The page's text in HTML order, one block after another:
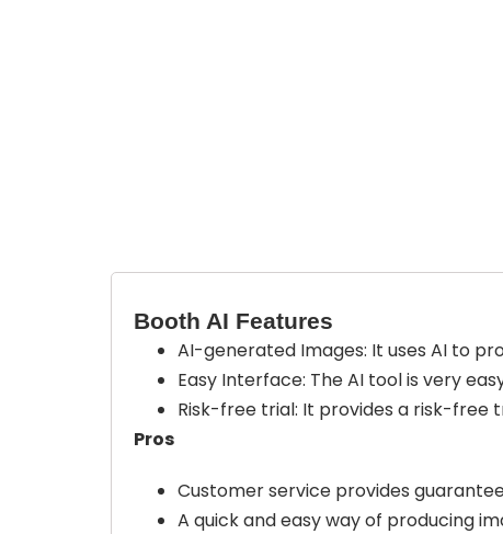
Booth AI Features
AI-generated Images: It uses AI to
Easy Interface: The AI tool is very
Risk-free trial: It provides a risk-free
Pros
Customer service provides
A quick and easy way of producing